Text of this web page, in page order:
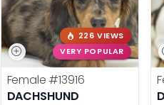
226 VIEWS
VERY POPULAR
Female #13916
DACHSHUND